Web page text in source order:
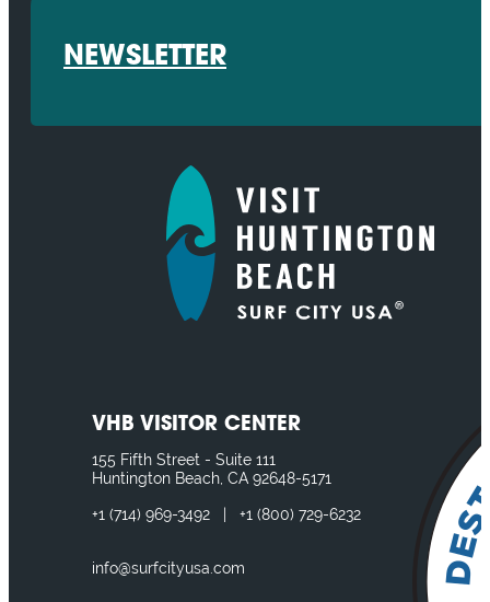
NEWSLETTER
VHB VISITOR CENTER
155 Fifth Street - Suite 111
Huntington Beach, CA 92648-5171
+1 (714) 969-3492 +1 (800) 729-6232
info@surfcityusa.com